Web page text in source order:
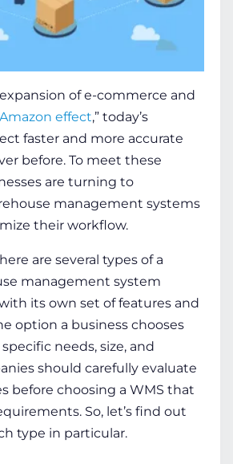
of e-commerce and
Amazon effect,” today’s
faster and more accurate
before. To meet these
are turning to
management systems
their workflow.
are several types of a
management system
its own set of features and
option a business chooses
needs, size, and
should carefully evaluate
before choosing a WMS that
So, let’s find out
type in particular.